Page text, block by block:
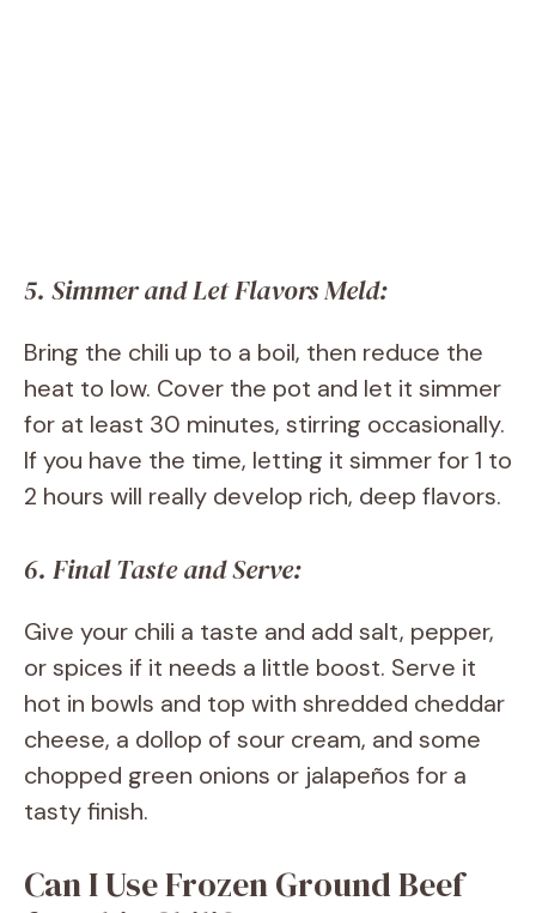
5. Simmer and Let Flavors Meld:
Bring the chili up to a boil, then reduce the
heat to low. Cover the pot and let it simmer
for at least 30 minutes, stirring occasionally.
If you have the time, letting it simmer for 1 to
2 hours will really develop rich, deep flavors.
6. Final Taste and Serve:
Give your chili a taste and add salt, pepper,
or spices if it needs a little boost. Serve it
hot in bowls and top with shredded cheddar
cheese, a dollop of sour cream, and some
chopped green onions or jalapeños for a
tasty finish.
Can I Use Frozen Ground Beef